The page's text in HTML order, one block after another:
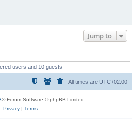
Jump to
users and 10 guests
All times are UTC+02:00
® Forum Software © phpBB Limited
Privacy| Terms